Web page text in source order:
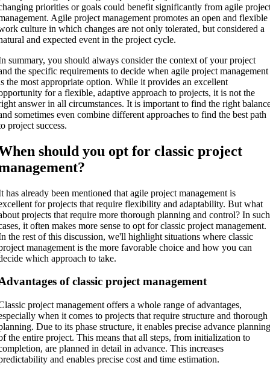
priorities or goals could benefit significantly from agile
Agile project management promotes an open and flexible
culture in which changes are not only tolerated, but considered a
and expected event in the project cycle.
summary, you should always consider the context of your project
the specific requirements to decide when agile project management
the most appropriate option. While it provides an excellent
for a flexible, adaptive approach to projects, it is not the
answer in all circumstances. It is important to find the right
sometimes even combine different approaches to find the best path
project success.
should you opt for classic project
has already been mentioned that agile project management is
for projects that require flexibility and adaptability. But what
projects that require more thorough planning and control? In such
it often makes more sense to opt for classic project management.
the rest of this discussion, we'll highlight situations where classic
management is the more favorable choice and how you can
which approach to take.
of classic project management
project management offers a whole range of advantages,
when it comes to projects that require structure and thorough
Due to its phase structure, it enables precise advance
the entire project. This means that all steps, from initialization to
are planned in detail in advance. This increases
and enables precise cost and time estimation.